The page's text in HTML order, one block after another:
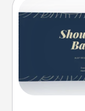
Create a
for your
not